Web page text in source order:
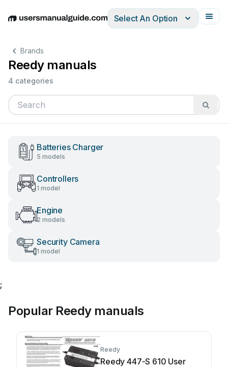
EnglishDeutschEspañolItalianoFrançais
Select An Option
Brands
Reedy manuals
4 categories
Batteries Charger
5 models
Controllers
1 model
Engine
2 models
Security Camera
1 model
;
Popular Reedy manuals
Reedy
Reedy 447-S 610 User